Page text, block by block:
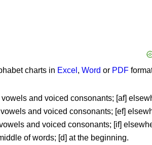
charts in Excel , Word or PDF
vowels and voiced consonants; [af]
and voiced consonants; [ef]
and voiced consonants; [if]
of words; [d] at the beginning.